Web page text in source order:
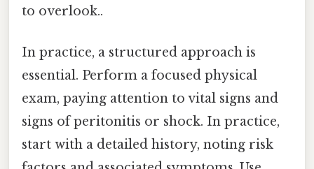
to overlook..
In practice, a structured approach is
essential. Perform a focused physical
exam, paying attention to vital signs and
signs of peritonitis or shock. In practice,
start with a detailed history, noting risk